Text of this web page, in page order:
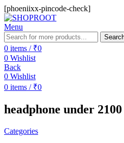
[phoeniixx-pincode-check]
Menu
0 items / ₹0
0 Wishlist
Back
0 Wishlist
0 items / ₹0
headphone under 2100
Categories